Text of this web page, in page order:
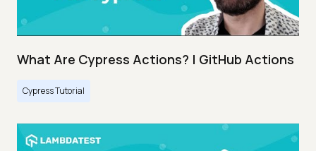
What Are Cypress Actions? | GitHub Actions
Cypress Tutorial